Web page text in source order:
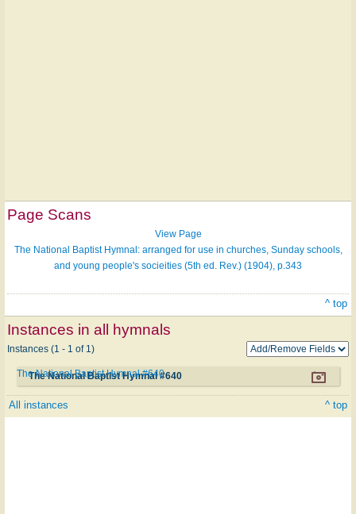
Page Scans
View Page
The National Baptist Hymnal: arranged for use in churches, Sunday schools,
and young people's socieities (5th ed. Rev.) (1904), p.343
^ top
Instances in all hymnals
Instances (1 - 1 of 1)
The National Baptist Hymnal #640
The National Baptist Hymnal #640
All instances ^ top